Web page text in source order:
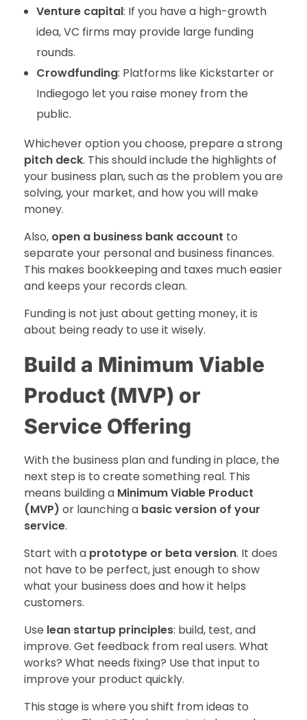
Venture capital: If you have a high-growth
idea, VC firms may provide large funding
rounds.
Crowdfunding: Platforms like Kickstarter or
Indiegogo let you raise money from the
public.
Whichever option you choose, prepare a strong
pitch deck. This should include the highlights of
your business plan, such as the problem you are
solving, your market, and how you will make
money.
Also, open a business bank account to
separate your personal and business finances.
This makes bookkeeping and taxes much easier
and keeps your records clean.
Funding is not just about getting money, it is
about being ready to use it wisely.
Build a Minimum Viable
Product (MVP) or
Service Offering
With the business plan and funding in place, the
next step is to create something real. This
means building a Minimum Viable Product
(MVP) or launching a basic version of your
service.
Start with a prototype or beta version. It does
not have to be perfect, just enough to show
what your business does and how it helps
customers.
Use lean startup principles: build, test, and
improve. Get feedback from real users. What
works? What needs fixing? Use that input to
improve your product quickly.
This stage is where you shift from ideas to